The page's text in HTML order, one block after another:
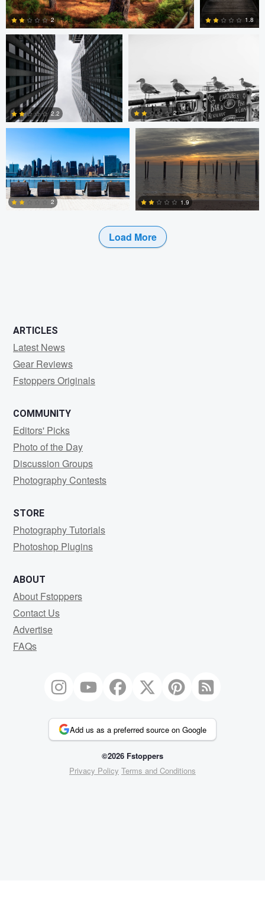
2 1.8
0
2.2 2
Jacob Bogitsh
2
Mike Solo
1.9
Load More
ARTICLES
Latest News
Gear Reviews
Fstoppers Originals
COMMUNITY
Editors' Picks
Photo of the Day
Discussion Groups
Photography Contests
STORE
Photography Tutorials
Photoshop Plugins
ABOUT
About Fstoppers
Contact Us
Advertise
FAQs
Add us as a preferred source on Google
©2026 Fstoppers
Privacy Policy Terms and Conditions